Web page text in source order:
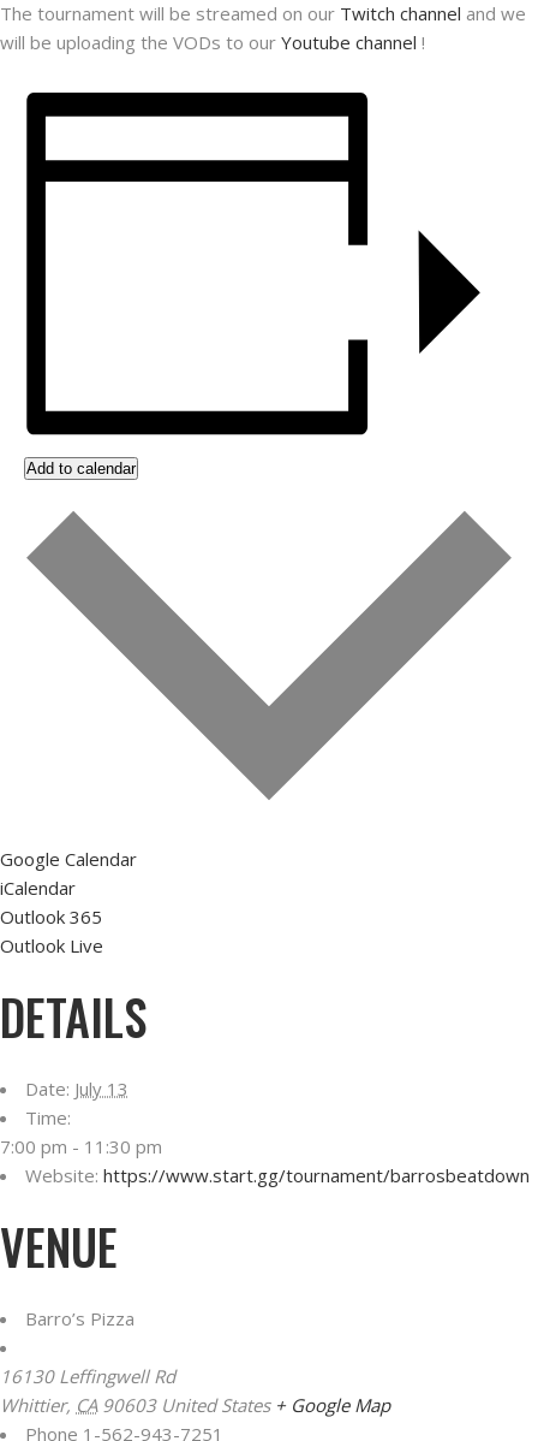
The tournament will be streamed on our Twitch channel and we
will be uploading the VODs to our Youtube channel !
Add to calendar
Google Calendar
iCalendar
Outlook 365
Outlook Live
DETAILS
Date: July 13
Time:
7:00 pm - 11:30 pm
Website: https://www.start.gg/tournament/barrosbeatdown
VENUE
Barro’s Pizza
16130 Leffingwell Rd
Whittier, CA 90603 United States + Google Map
Phone 1-562-943-7251